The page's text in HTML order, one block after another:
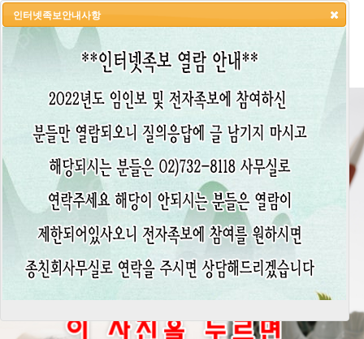
HOME LOGIN LOGOUT JOIN
인터넷족보안내사항